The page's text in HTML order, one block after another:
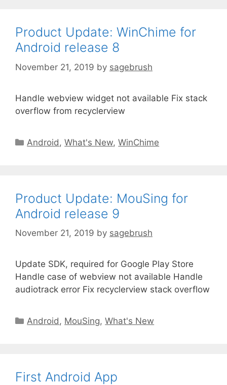
Product Update: WinChime for
Android release 8
November 21, 2019 by sagebrush
Handle webview widget not available Fix stack
overflow from recyclerview
Android ,What's New,WinChime
Product Update: MouSing for
Android release 9
November 21, 2019 by sagebrush
Update SDK, required for Google Play Store
Handle case of webview not available Handle
audiotrack error Fix recyclerview stack overflow
Android, MouSing,What's New
First Android App